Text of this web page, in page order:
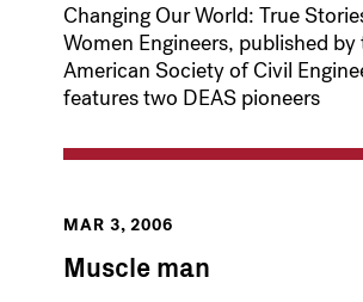
Changing Our World: True
Women Engineers, published by
American Society of Civil
features two DEAS pioneers
MAR 3, 2006
Muscle man